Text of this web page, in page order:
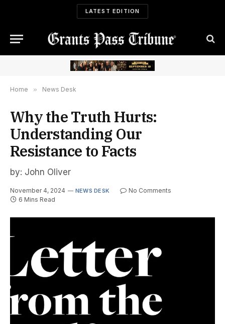
LATEST EDITION
Home » News Desk
Why the Truth Hurts:
Understanding Our
Resistance to Facts
by: John Oliver
November 4, 2024 NEWS DESK
No Comments
6 Mins Read